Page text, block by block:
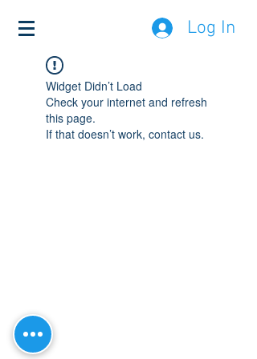
Log In
Widget Didn’t Load
Check your internet and refresh
this page.
If that doesn’t work, contact us.